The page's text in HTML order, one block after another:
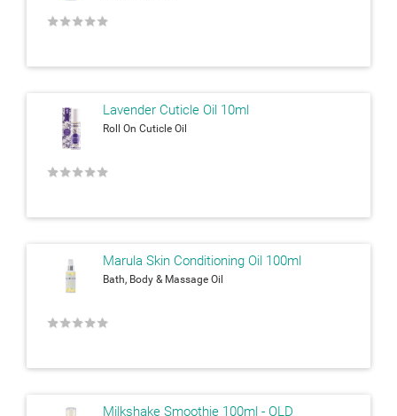
★
★
★
★
★
Lavender Cuticle Oil 10ml
Roll On Cuticle Oil
★
★
★
★
★
Marula Skin Conditioning Oil 100ml
Bath, Body & Massage Oil
★
★
★
★
★
Milkshake Smoothie 100ml - OLD